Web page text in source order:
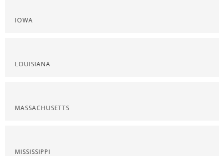
IOWA
LOUISIANA
MASSACHUSETTS
MISSISSIPPI